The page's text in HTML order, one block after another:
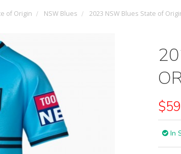
of Origin NSW Blues 2023 NSW Blues State of
In